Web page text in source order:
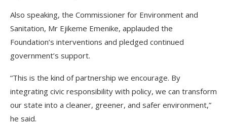
Also speaking, the Commissioner for Environment and
Sanitation, Mr Ejikeme Emenike, applauded the
Foundation’s interventions and pledged continued
government’s support.
“This is the kind of partnership we encourage. By
integrating civic responsibility with policy, we can transform
our state into a cleaner, greener, and safer environment,”
he said.